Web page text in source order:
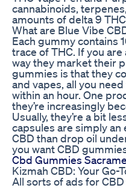
cannabinoids,
amounts of delta 9
What are Blue Vibe
Each gummy contains
trace of THC. If you
way they market their
gummies is that they
and vapes, all you
within an hour. One
they’re increasingly
Usually, they’re a bit
capsules are simply an
CBD than drop oil
you want CBD
Cbd Gummies
Kizmah CBD: Your Go-
All sorts of ads for